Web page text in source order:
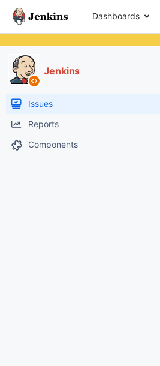
Dashboards
Jenkins
Issues
Reports
Components